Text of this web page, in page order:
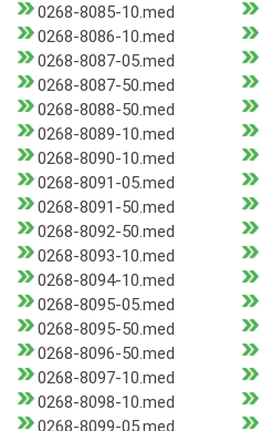
0268-8085-10.med
0268-8086-10.med
0268-8087-05.med
0268-8087-50.med
0268-8088-50.med
0268-8089-10.med
0268-8090-10.med
0268-8091-05.med
0268-8091-50.med
0268-8092-50.med
0268-8093-10.med
0268-8094-10.med
0268-8095-05.med
0268-8095-50.med
0268-8096-50.med
0268-8097-10.med
0268-8098-10.med
0268-8099-05.med